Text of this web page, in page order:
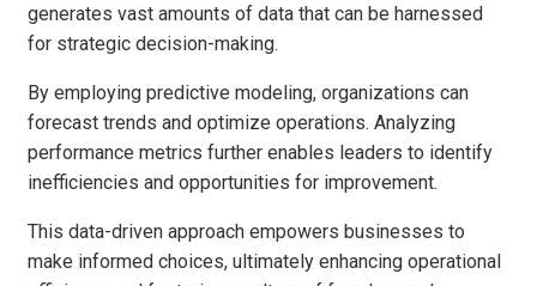
generates vast amounts of data that can be harnessed
for strategic decision-making.
By employing predictive modeling, organizations can
forecast trends and optimize operations. Analyzing
performance metrics further enables leaders to identify
inefficiencies and opportunities for improvement.
This data-driven approach empowers businesses to
make informed choices, ultimately enhancing operational